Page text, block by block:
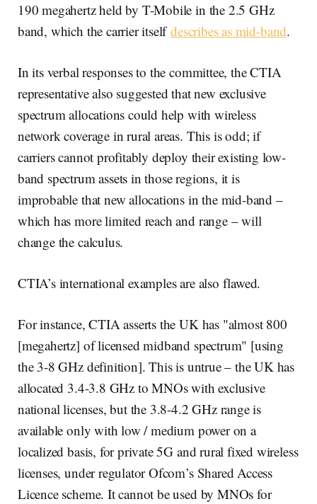
190 megahertz held by T-Mobile in the 2.5 GHz
band, which the carrier itselfdescribes as mid-band.
In its verbal responses to the committee, the CTIA
representative also suggested that new exclusive
spectrum allocations could help with wireless
network coverage in rural areas. This is odd; if
carriers cannot profitably deploy their existing low-
band spectrum assets in those regions, it is
improbable that new allocations in the mid-band –
which has more limited reach and range – will
change the calculus.
CTIA’s international examples are also flawed.
For instance, CTIA asserts the UK has "almost 800
[megahertz] of licensed midband spectrum" [using
the 3-8 GHz definition]. This is untrue – the UK has
allocated 3.4-3.8 GHz to MNOs with exclusive
national licenses, but the 3.8-4.2 GHz range is
available only with low / medium power on a
localized basis, for private 5G and rural fixed wireless
licenses, under regulator Ofcom’s Shared Access
Licence scheme. It cannot be used by MNOs for